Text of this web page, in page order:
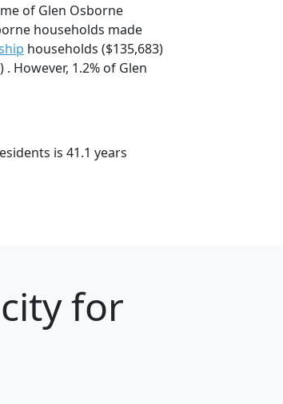
of Glen Osborne
households made
households ($135,683)
However, 1.2% of Glen
is 41.1 years
for